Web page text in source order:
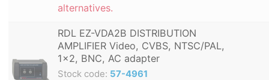
alternatives.
RDL EZ-VDA2B DISTRIBUTION
AMPLIFIER Video, CVBS, NTSC/PAL,
1x2, BNC, AC adapter
Stock code: 57-4961